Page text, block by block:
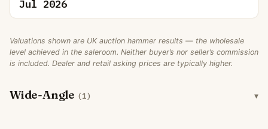
Jul 2026
Valuations shown are UK auction hammer results — the wholesale
level achieved in the saleroom. Neither buyer’s nor seller’s commission
is included. Dealer and retail asking prices are typically higher.
Wide-Angle (1)